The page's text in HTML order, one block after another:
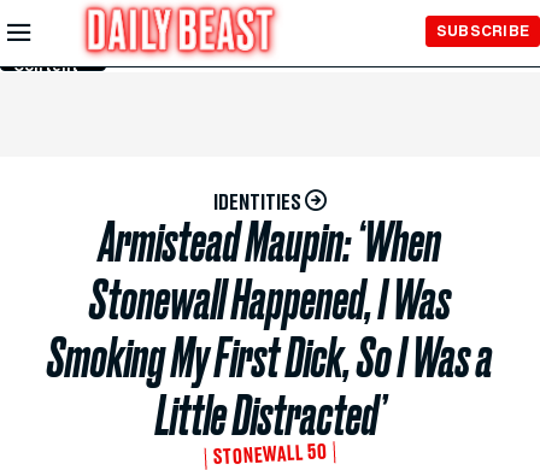
Skip to
Main
Content
SUBSCRIBE
IDENTITIES
Armistead Maupin: ‘When
Stonewall Happened, I Was
Smoking My First Dick, So I Was a
Little Distracted’
STONEWALL 50